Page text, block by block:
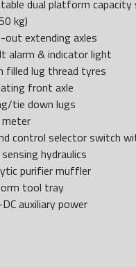
dual platform
kg)
out extending axles
alarm & indicator light
filled lug thread tyres
front axle
tie down lugs
control selector switch
hydraulics
purifier muffler
tool tray
auxiliary power